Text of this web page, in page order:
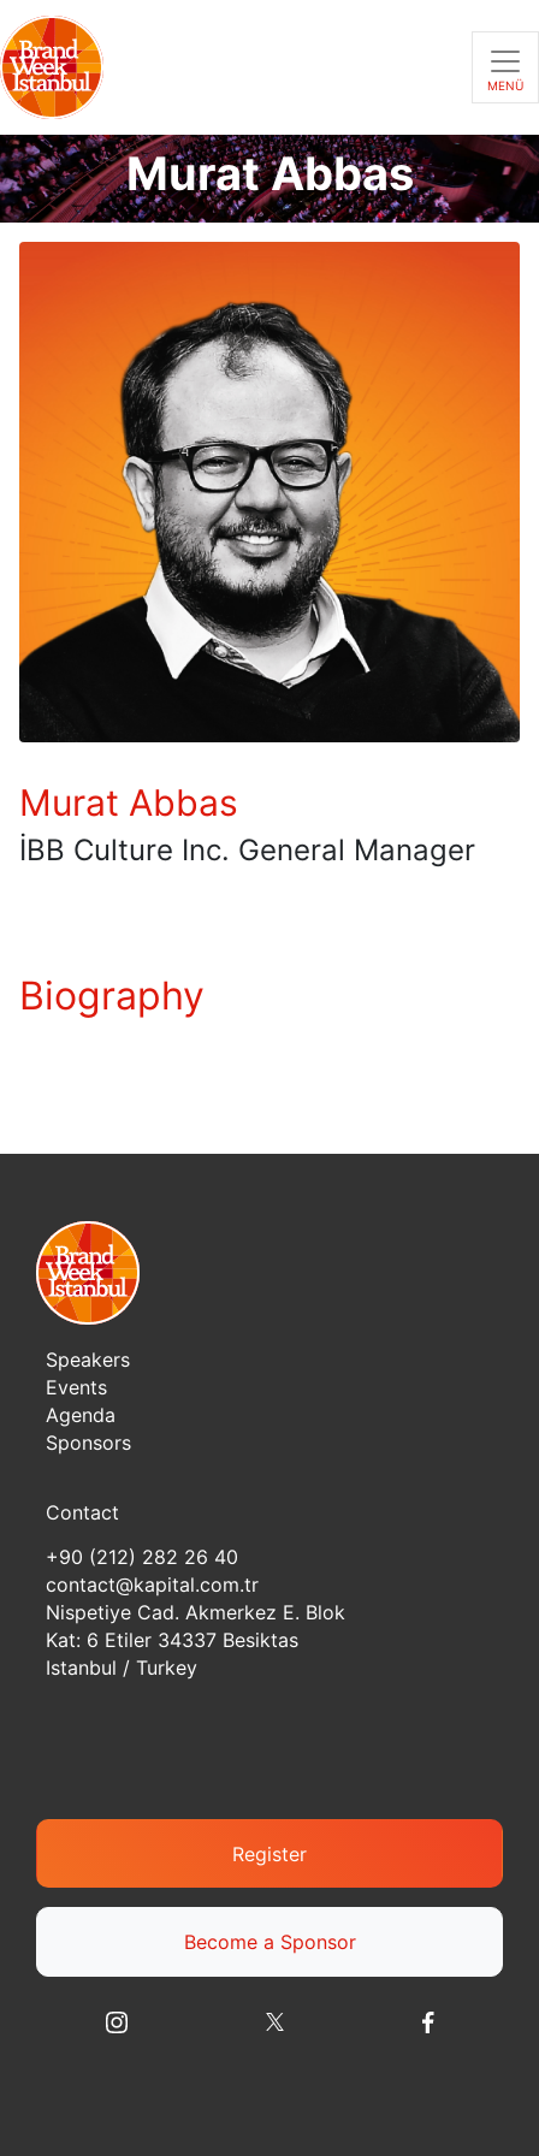
MENÜ
Murat Abbas
Murat Abbas
İBB Culture Inc. General Manager
Biography
Speakers
Events
Agenda
Sponsors
Contact
+90 (212) 282 26 40
contact@kapital.com.tr
Nispetiye Cad. Akmerkez E. Blok
Kat: 6 Etiler 34337 Besiktas
Istanbul / Turkey
Register
Become a Sponsor